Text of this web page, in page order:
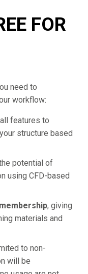
FOR
need to
workflow:
features to
structure based
potential of
using CFD-based
, giving
materials and
to non-
will be